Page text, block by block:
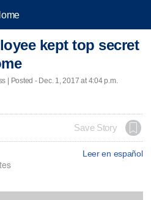
kept top secret
| Posted - Dec. 1, 2017 at 4:04 p.m.
Save Story
Leer en español